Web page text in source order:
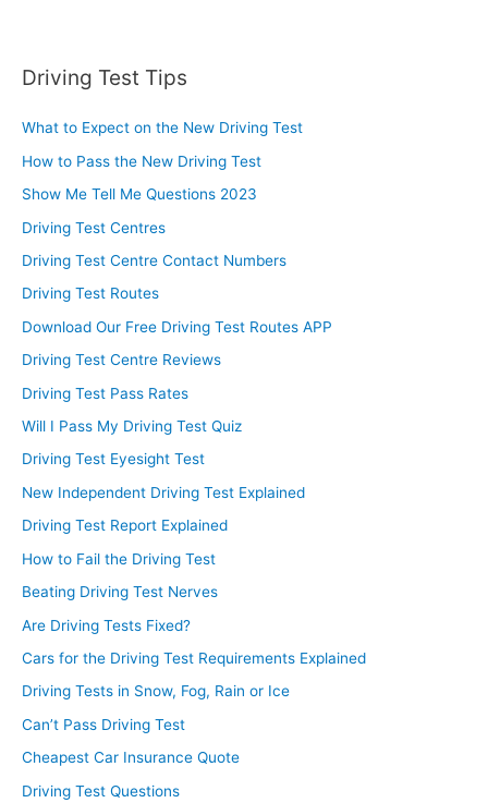
Driving Test Tips
What to Expect on the New Driving Test
How to Pass the New Driving Test
Show Me Tell Me Questions 2023
Driving Test Centres
Driving Test Centre Contact Numbers
Driving Test Routes
Download Our Free Driving Test Routes APP
Driving Test Centre Reviews
Driving Test Pass Rates
Will I Pass My Driving Test Quiz
Driving Test Eyesight Test
New Independent Driving Test Explained
Driving Test Report Explained
How to Fail the Driving Test
Beating Driving Test Nerves
Are Driving Tests Fixed?
Cars for the Driving Test Requirements Explained
Driving Tests in Snow, Fog, Rain or Ice
Can’t Pass Driving Test
Cheapest Car Insurance Quote
Driving Test Questions